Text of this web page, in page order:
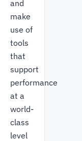
and
make
use of
tools
that
support
performance
at a
world-
class
level